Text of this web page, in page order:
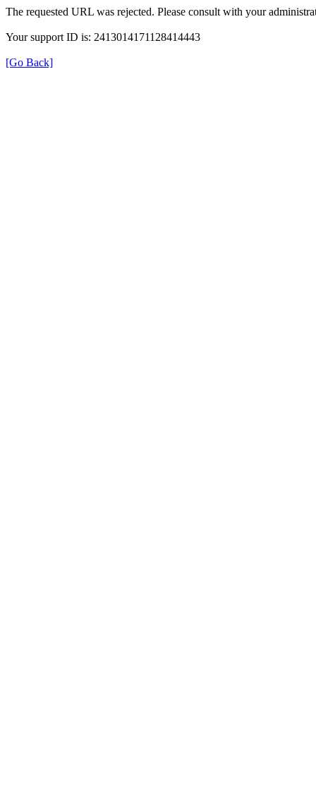
The requested URL was rejected. Please consult with your
Your support ID is: 2413014171128414443
[Go Back]